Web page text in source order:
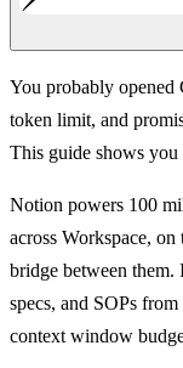
You probably opened
token limit, and
This guide shows you
Notion powers 100
across Workspace, on
bridge between them.
specs, and SOPs
context window